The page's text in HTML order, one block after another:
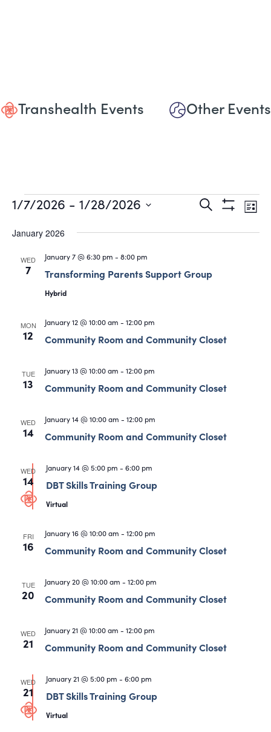
Transhealth Events Other Events
Events
Events
Search
Views
Search
ShowList
1/7/2026 - 1/28/2026
January 2026
WED
7
January 7 @ 6:30 pm - 8:00 pm
Transforming Parents Support Group
Hybrid
MON
12
January 12 @ 10:00 am - 12:00 pm
Community Room and Community Closet
TUE
13
January 13 @ 10:00 am - 12:00 pm
Community Room and Community Closet
WED
14
January 14 @ 10:00 am - 12:00 pm
Community Room and Community Closet
WED
14
January 14 @ 5:00 pm - 6:00 pm
DBT Skills Training Group
Virtual
FRI
16
January 16 @ 10:00 am - 12:00 pm
Community Room and Community Closet
TUE
20
January 20 @ 10:00 am - 12:00 pm
Community Room and Community Closet
WED
21
January 21 @ 10:00 am - 12:00 pm
Community Room and Community Closet
WED
21
January 21 @ 5:00 pm - 6:00 pm
DBT Skills Training Group
Virtual